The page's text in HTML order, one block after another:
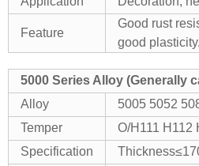
Feature
Good rust
good
5000 Series Alloy (Generally
Alloy
5005 5052
Temper
O/H111 H112
Specification